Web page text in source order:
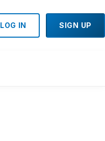
LOG IN SIGN UP